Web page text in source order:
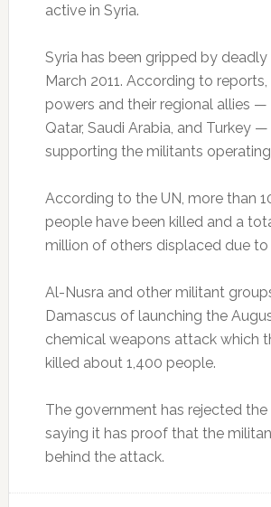
active in Syria.
Syria has been gripped by deadly
March 2011. According to
powers and their regional allies
Qatar, Saudi Arabia, and Turkey —
supporting the militants operating
According to the UN, more than
people have been killed and a
million of others displaced due to
Al-Nusra and other militant
Damascus of launching the
chemical weapons attack which
killed about 1,400 people.
The government has rejected the
saying it has proof that the
behind the attack.